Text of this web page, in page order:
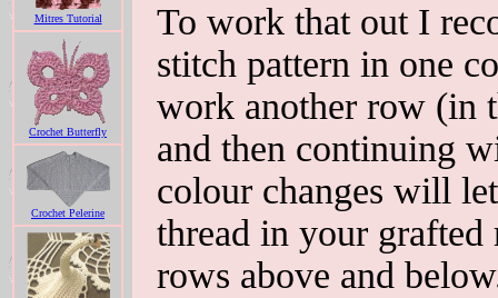
Mitres Tutorial
Crochet Butterfly
Crochet Pelerine
To work that out I
stitch pattern in one
work another row (in
and then continuing
colour changes will
thread in your
rows above and